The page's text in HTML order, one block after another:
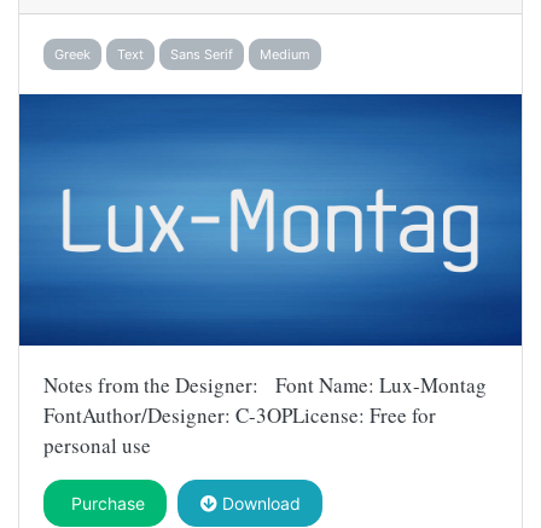
Greek Text Sans Serif Medium
Notes from the Designer: Font Name: Lux-Montag
FontAuthor/Designer: C-3OPLicense: Free for
personal use
Purchase Download